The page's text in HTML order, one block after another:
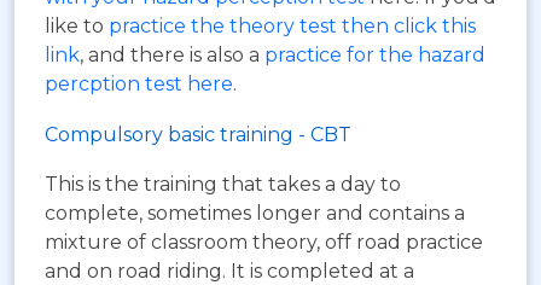
like to practice the theory test then click this
link, and there is also a practice for the hazard
percption test here.
Compulsory basic training - CBT
This is the training that takes a day to
complete, sometimes longer and contains a
mixture of classroom theory, off road practice
and on road riding. It is completed at a